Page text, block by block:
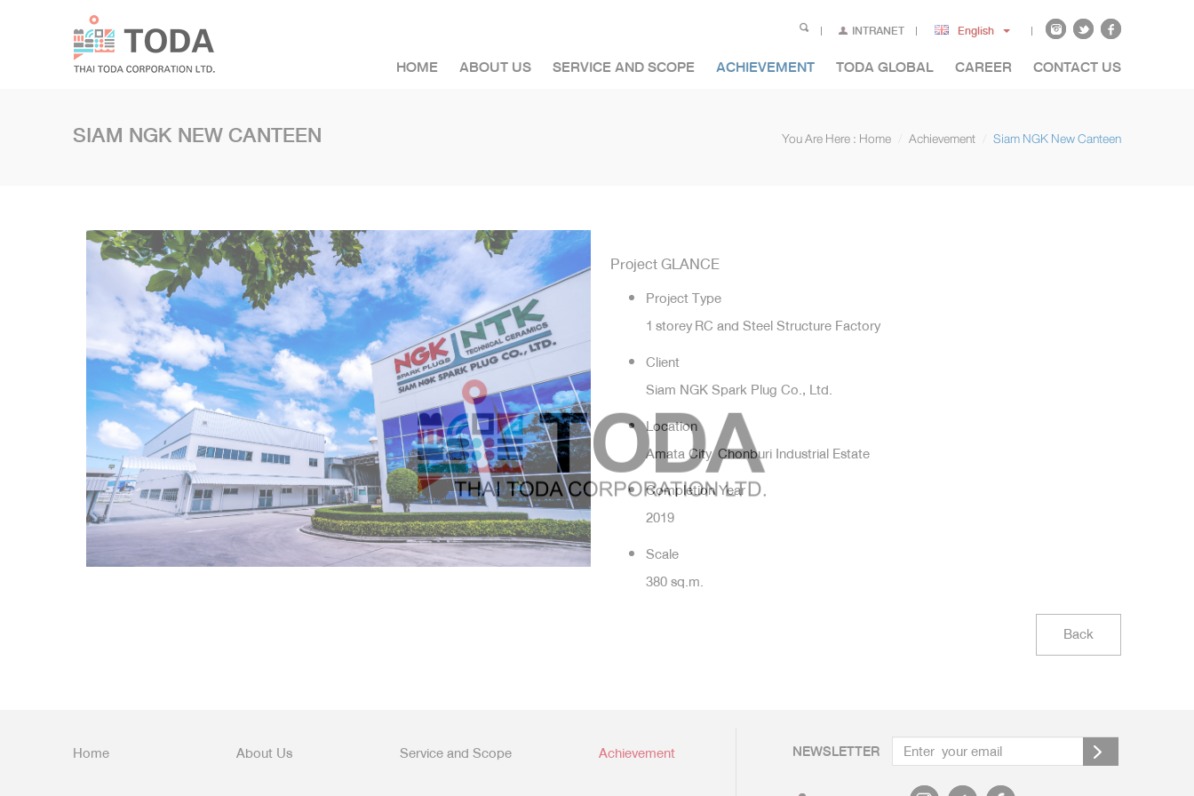
English
INTRANET
HOME ABOUT US SERVICE AND SCOPE ACHIEVEMENT TODA GLOBAL CAREER CONTACT US
SIAM NGK NEW CANTEEN You Are Here : Home Achievement Siam NGK New Canteen
Project GLANCE
Project Type
1 storey RC and Steel Structure Factory
Client
Siam NGK Spark Plug Co., Ltd.
Location
Amata City Chonburi Industrial Estate
Completion Year
2019
Scale
380 sq.m.
Back
Home About Us Service and Scope Achievement NEWSLETTER